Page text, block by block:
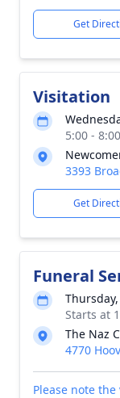
Get
Visitation
5:00 -
3393
Get
Funeral
Starts at
The Naz
4770
Please note